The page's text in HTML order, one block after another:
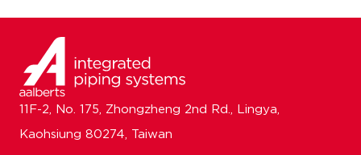
11F-2, No. 175, Zhongzheng 2nd Rd., Lingya,
Kaohsiung 80274, Taiwan